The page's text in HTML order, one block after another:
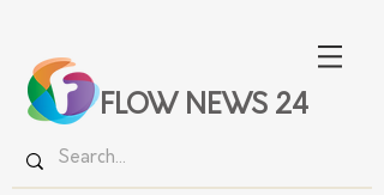
FLOW NEWS 24